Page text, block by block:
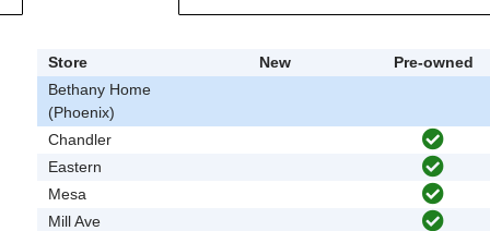
Store New
Pre-owned
Bethany Home
(Phoenix)
Chandler
Eastern
Mesa
Mill Ave